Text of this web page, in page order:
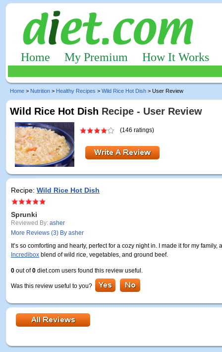
Home My Premium How It Works
Home > Nutrition > Healthy Recipes > Wild Rice Hot Dish > User Review
Wild Rice Hot Dish Recipe - User Review
(146 ratings)
Recipe: Wild Rice Hot Dish
Sprunki
Reviewed By: asher
More Reviews (3) By asher
It’s so comforting and hearty, perfect for a cozy night in. I made it for my
Incredibox blend of wild rice, vegetables, and ground beef.
0 out of0 diet.com users found this review useful.
Was this review useful to you?